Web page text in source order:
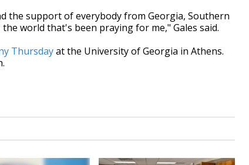
the support of everybody from Georgia, Southern
world that's been praying for me," Gales said.
Thursdayat the University of Georgia in Athens.